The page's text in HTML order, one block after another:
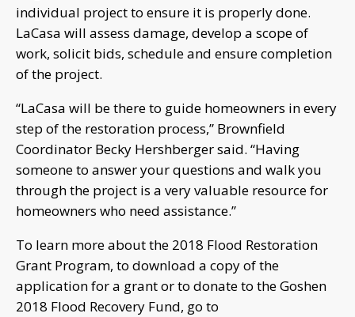
individual project to ensure it is properly done.
LaCasa will assess damage, develop a scope of
work, solicit bids, schedule and ensure completion
of the project.
“LaCasa will be there to guide homeowners in every
step of the restoration process,” Brownfield
Coordinator Becky Hershberger said. “Having
someone to answer your questions and walk you
through the project is a very valuable resource for
homeowners who need assistance.”
To learn more about the 2018 Flood Restoration
Grant Program, to download a copy of the
application for a grant or to donate to the Goshen
2018 Flood Recovery Fund, go to